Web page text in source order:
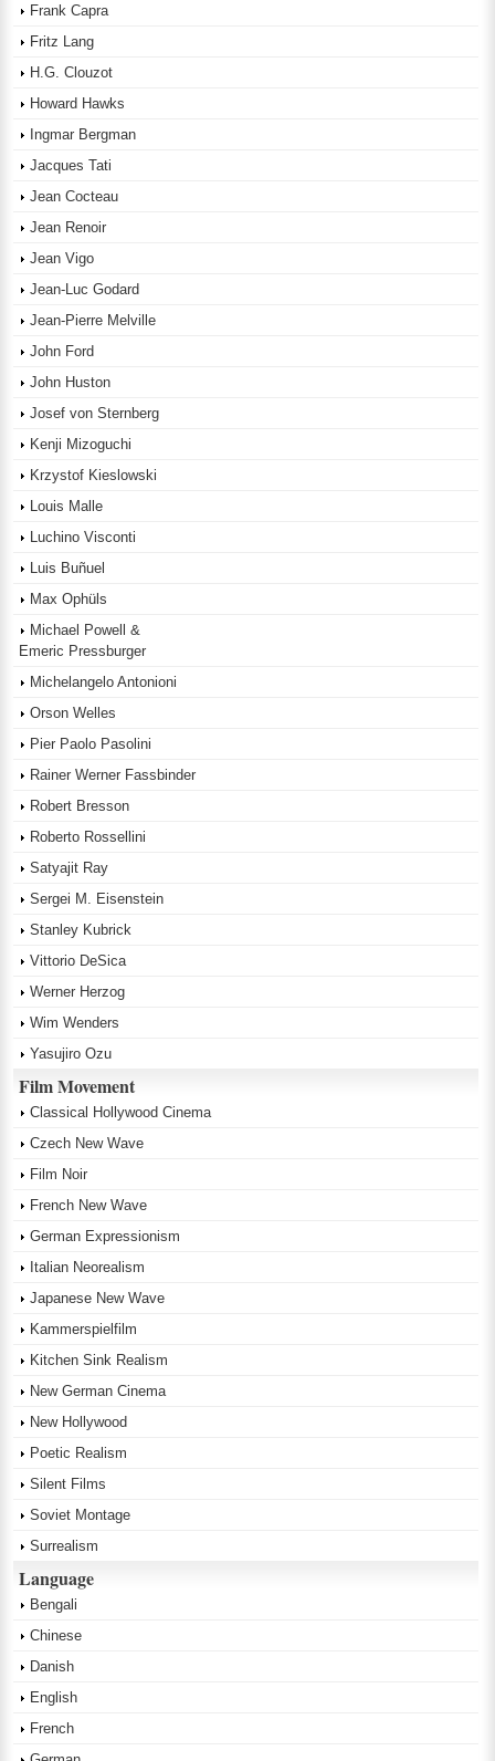
Frank Capra
Fritz Lang
H.G. Clouzot
Howard Hawks
Ingmar Bergman
Jacques Tati
Jean Cocteau
Jean Renoir
Jean Vigo
Jean-Luc Godard
Jean-Pierre Melville
John Ford
John Huston
Josef von Sternberg
Kenji Mizoguchi
Krzystof Kieslowski
Louis Malle
Luchino Visconti
Luis Buñuel
Max Ophüls
Michael Powell &
Emeric Pressburger
Michelangelo Antonioni
Orson Welles
Pier Paolo Pasolini
Rainer Werner Fassbinder
Robert Bresson
Roberto Rossellini
Satyajit Ray
Sergei M. Eisenstein
Stanley Kubrick
Vittorio DeSica
Werner Herzog
Wim Wenders
Yasujiro Ozu
Film Movement
Classical Hollywood Cinema
Czech New Wave
Film Noir
French New Wave
German Expressionism
Italian Neorealism
Japanese New Wave
Kammerspielfilm
Kitchen Sink Realism
New German Cinema
New Hollywood
Poetic Realism
Silent Films
Soviet Montage
Surrealism
Language
Bengali
Chinese
Danish
English
French